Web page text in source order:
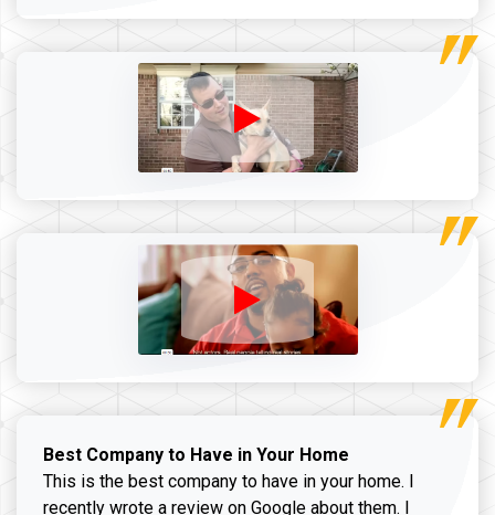
Best Company to Have in Your Home
This is the best company to have in your home. I
recently wrote a review on Google about them. I